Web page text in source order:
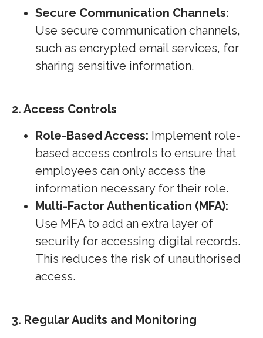
Secure Communication Channels:
Use secure communication channels,
such as encrypted email services, for
sharing sensitive information.
2. Access Controls
Role-Based Access: Implement role-
based access controls to ensure that
employees can only access the
information necessary for their role.
Multi-Factor Authentication (MFA):
Use MFA to add an extra layer of
security for accessing digital records.
This reduces the risk of unauthorised
access.
3. Regular Audits and Monitoring